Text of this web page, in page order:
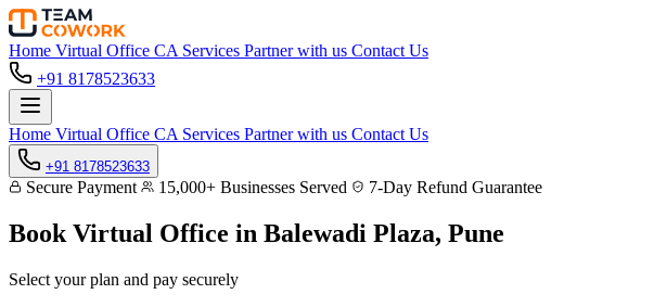
Home Virtual Office CA Services Partner with us Contact Us
+91 8178523633
Home Virtual Office CA Services Partner with us Contact Us
+91 8178523633
Secure Payment 15,000+ Businesses Served 7-Day Refund Guarantee
Book Virtual Office in Balewadi Plaza, Pune
Select your plan and pay securely